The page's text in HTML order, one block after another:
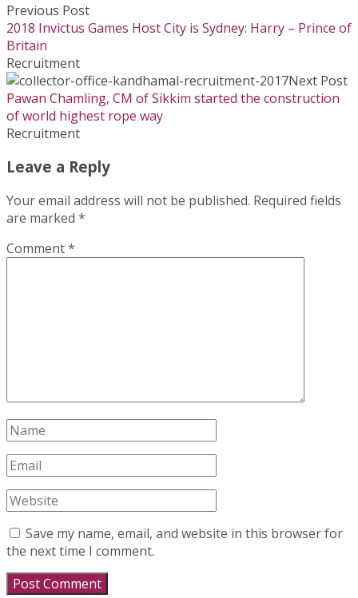
Previous Post
2018 Invictus Games Host City is Sydney: Harry – Prince of
Britain
Recruitment
Next Post
Pawan Chamling, CM of Sikkim started the construction
of world highest rope way
Recruitment
Leave a Reply
Your email address will not be published. Required fields
are marked *
Comment*
Save my name, email, and website in this browser for
the next time I comment.